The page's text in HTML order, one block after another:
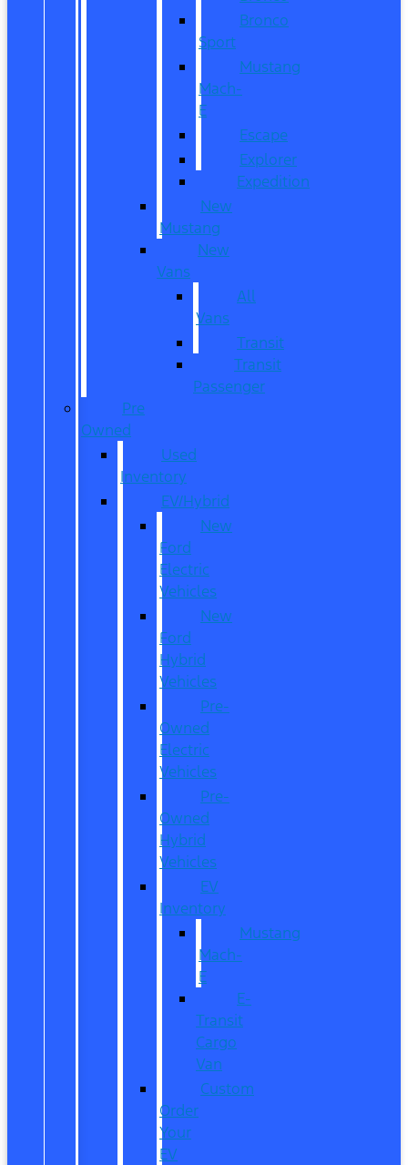
Bronco
Sport
Mustang
Mach-
E
Escape
Explorer
Expedition
New
Mustang
New
Vans
All
Vans
Transit
Transit
Passenger
Pre
Owned
Used
Inventory
EV/Hybrid
New
Ford
Electric
Vehicles
New
Ford
Hybrid
Vehicles
Pre-
Owned
Electric
Vehicles
Pre-
Owned
Hybrid
Vehicles
EV
Inventory
Mustang
Mach-
E
E-
Transit
Cargo
Van
Custom
Order
Your
EV